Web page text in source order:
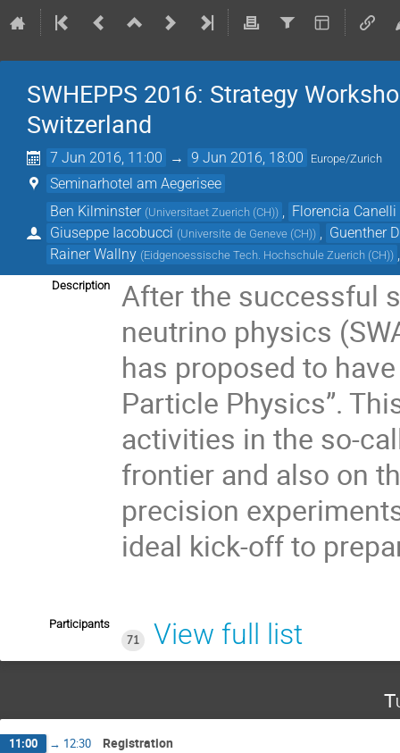
SWHEPPS 2016: Strategy
Switzerland
7 Jun 2016, 11:00 → 9 Jun 2016, 18:00 Europe/Zurich
Seminarhotel am Aegerisee
Ben Kilminster (Universitaet Zuerich (CH))
Florencia Canelli
Giuseppe Iacobucci (Universite de Geneve (CH))
Guenther
Rainer Wallny (Eidgenoessische Tech. Hochschule Zuerich (CH))
Description
After the successful
neutrino physics
has proposed to
Particle Physics”.
activities in the so-
frontier and also on
precision
ideal kick-off to
Participants
71
View full list
11:00 → 12:30 Registration